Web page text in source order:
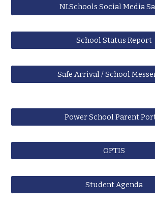
NLSchools Social Media
School Status Report
Safe Arrival / School
Power School Parent
OPTIS
Student Agenda